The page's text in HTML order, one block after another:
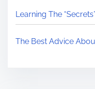
Learning The
The Best Advice